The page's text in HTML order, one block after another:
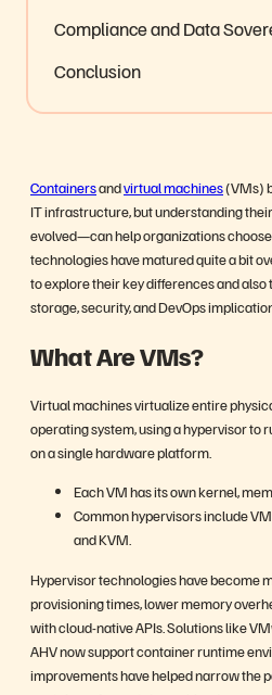
Compliance and Data
Conclusion
Containersandvirtual machines(VMs)
IT infrastructure, but understanding
evolved—can help organizations
technologies have matured quite a bit
to explore their key differences and
storage, security, and DevOps
What Are VMs?
Virtual machines virtualize entire
operating system, using a hypervisor to
on a single hardware platform.
Each VM has its own kernel,
Common hypervisors include
and KVM.
Hypervisor technologies have become
provisioning times, lower memory
with cloud-native APIs. Solutions like
AHV now support container runtime
improvements have helped narrow the